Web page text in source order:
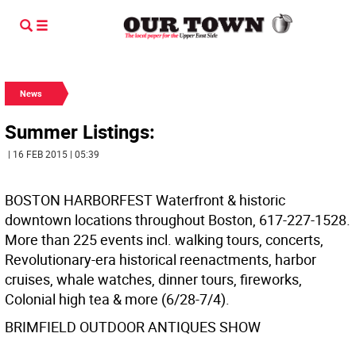
News
Summer Listings:
| 16 FEB 2015 | 05:39
BOSTON HARBORFEST Waterfront & historic
downtown locations throughout Boston, 617-227-1528.
More than 225 events incl. walking tours, concerts,
Revolutionary-era historical reenactments, harbor
cruises, whale watches, dinner tours, fireworks,
Colonial high tea & more (6/28-7/4).
BRIMFIELD OUTDOOR ANTIQUES SHOW